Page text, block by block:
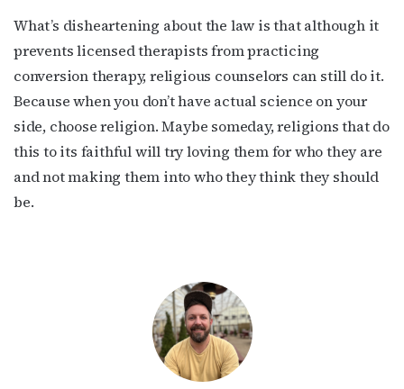
What’s disheartening about the law is that although it
prevents licensed therapists from practicing
conversion therapy, religious counselors can still do it.
Because when you don’t have actual science on your
side, choose religion. Maybe someday, religions that do
this to its faithful will try loving them for who they are
and not making them into who they think they should
be.